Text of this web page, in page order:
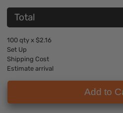
Total
100 qty x $2.16
Set Up
Shipping Cost
Estimate arrival
Add to